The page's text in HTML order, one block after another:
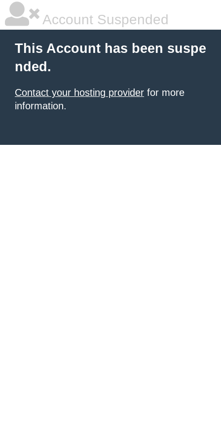
Account Suspended
This Account has been suspe
nded.
Contact your hosting provider for more
information.